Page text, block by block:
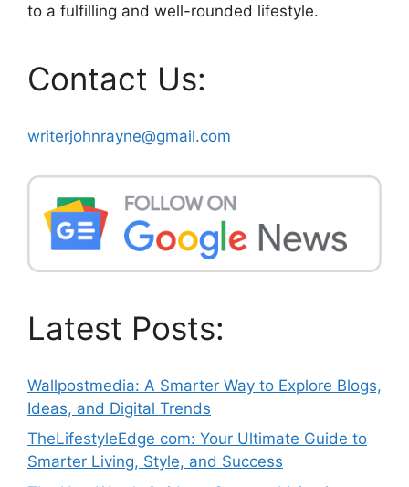
to a fulfilling and well-rounded lifestyle.
Contact Us:
writerjohnrayne@gmail.com
Latest Posts:
Wallpostmedia: A Smarter Way to Explore Blogs,
Ideas, and Digital Trends
TheLifestyleEdge com: Your Ultimate Guide to
Smarter Living, Style, and Success